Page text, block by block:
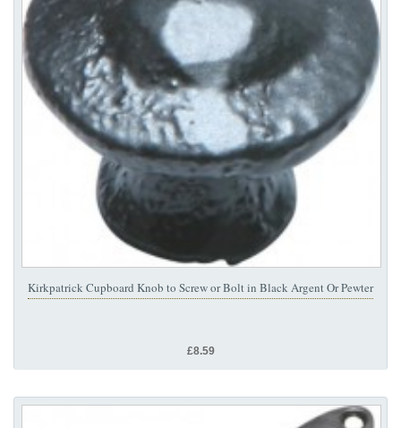
Kirkpatrick Cupboard Knob to Screw or Bolt in Black Argent Or Pewter
£8.59